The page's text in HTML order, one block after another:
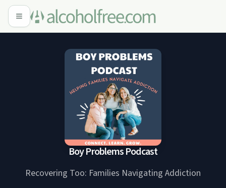
Boy Problems Podcast
Recovering Too: Families Navigating Addiction